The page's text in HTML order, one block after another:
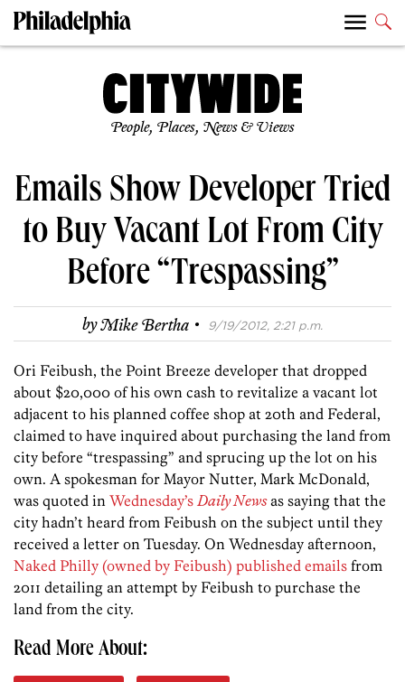
People, Places, News & Views
Emails Show Developer Tried
to Buy Vacant Lot From City
Before “Trespassing”
byMike Bertha · 9/19/2012, 2:21 p.m.
Ori Feibush, the Point Breeze developer that dropped
about $20,000 of his own cash to revitalize a vacant lot
adjacent to his planned coffee shop at 20th and Federal,
claimed to have inquired about purchasing the land from
city before “trespassing” and sprucing up the lot on his
own. A spokesman for Mayor Nutter, Mark McDonald,
was quoted in Wednesday’s Daily Newsas saying that the
city hadn’t heard from Feibush on the subject until they
received a letter on Tuesday. On Wednesday afternoon,
Naked Philly (owned by Feibush) published emails from
2011 detailing an attempt by Feibush to purchase the
land from the city.
Read More About: